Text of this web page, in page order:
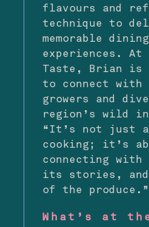
flavours and
technique to
memorable dining
experiences. At
Taste, Brian is
to connect with
growers and
region’s wild
“It’s not just
cooking; it’s
connecting with
its stories,
of the produce.”
What’s at